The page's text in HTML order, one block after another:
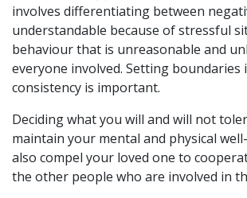
involves differentiating between
understandable because of stressful
behaviour that is unreasonable and
everyone involved. Setting boundaries
consistency is important.
Deciding what you will and will not
maintain your mental and physical
also compel your loved one to
the other people who are involved in